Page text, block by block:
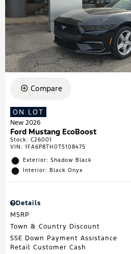
Compare
ON LOT
New 2026
Ford Mustang EcoBoost
Stock: C26001
VIN: 1FA6P8TH0T5108475
Exterior: Shadow Black
Interior: Black Onyx
Details
MSRP
Town & Country Discount
SSE Down Payment Assistance
Retail Customer Cash